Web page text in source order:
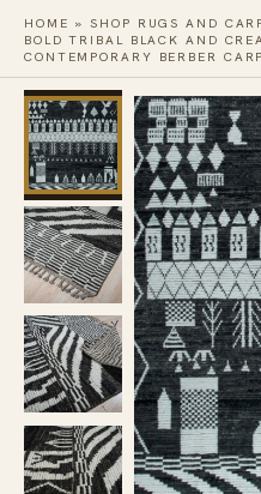
HOME »SHOP RUGS AND
BOLD TRIBAL BLACK AND
CONTEMPORARY BERBER